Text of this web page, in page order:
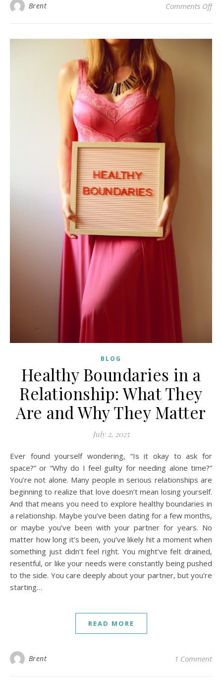
Brent Comments Offon
BLOG
Healthy Boundaries in a
Relationship: What They
Are and Why They Matter
July 2, 2025
Ever found yourself wondering, “Is it okay to ask for
space?” or “Why do I feel guilty for needing alone time?”
You’re not alone. Many people in serious relationships are
beginning to realize that love doesn’t mean losing yourself.
And that means you need to explore healthy boundaries in
a relationship. Maybe you’ve been dating for a few months,
or maybe you’ve been with your partner for years. No
matter how long it’s been, you’ve likely hit a moment when
something just didn’t feel right. You might’ve felt drained,
resentful, or like your needs were constantly being pushed
to the side. You care deeply about your partner, but you’re
starting…
READ MORE
Brent 1 Comment